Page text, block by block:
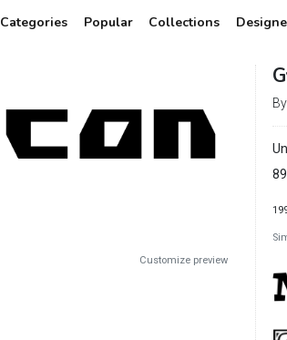
Categories Popular Collections
Customize preview
By